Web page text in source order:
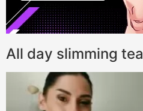
All day slimming tea